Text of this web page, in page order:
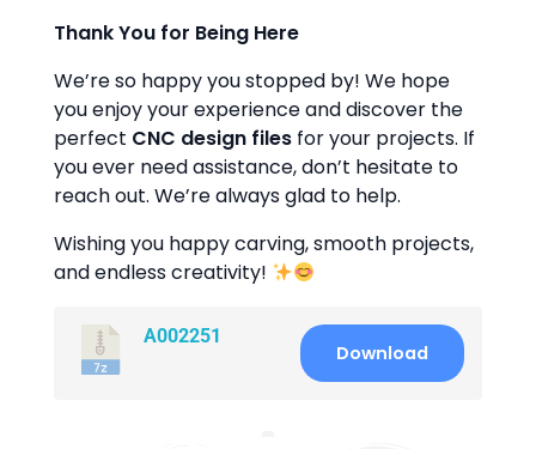
Thank You for Being Here
We’re so happy you stopped by! We hope
you enjoy your experience and discover the
perfect CNC design files for your projects. If
you ever need assistance, don’t hesitate to
reach out. We’re always glad to help.
Wishing you happy carving, smooth projects,
and endless creativity!
A002251
Download